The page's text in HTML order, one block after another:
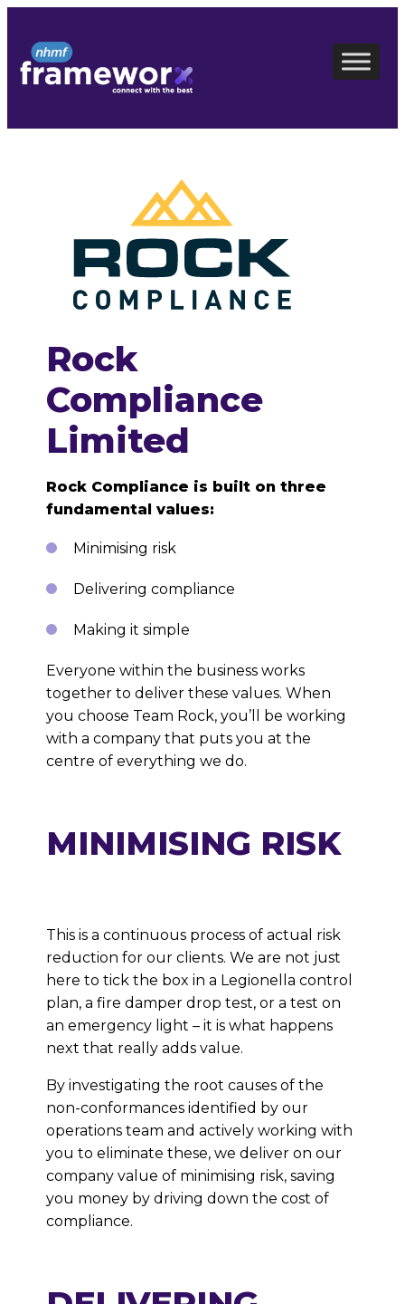
content
Rock
Compliance
Limited
Rock Compliance is built on three
fundamental values:
Minimising risk
Delivering compliance
Making it simple
Everyone within the business works
together to deliver these values. When
you choose Team Rock, you’ll be working
with a company that puts you at the
centre of everything we do.
MINIMISING RISK
This is a continuous process of actual risk
reduction for our clients. We are not just
here to tick the box in a Legionella control
plan, a fire damper drop test, or a test on
an emergency light – it is what happens
next that really adds value.
By investigating the root causes of the
non-conformances identified by our
operations team and actively working with
you to eliminate these, we deliver on our
company value of minimising risk, saving
you money by driving down the cost of
compliance.